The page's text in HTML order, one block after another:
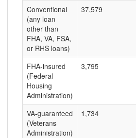
Conventional
(any loan
other than
FHA, VA, FSA,
or RHS loans)
37,579
FHA-insured
(Federal
Housing
Administration)
3,795
VA-guaranteed
(Veterans
Administration)
1,734